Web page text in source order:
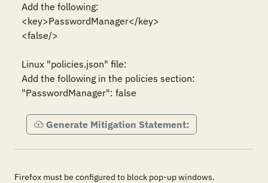
Add the following:
<key>PasswordManager</key>
<false/>
Linux "policies.json" file:
Add the following in the policies section:
"PasswordManager": false
Generate Mitigation Statement:
Firefox must be configured to block pop-up windows.